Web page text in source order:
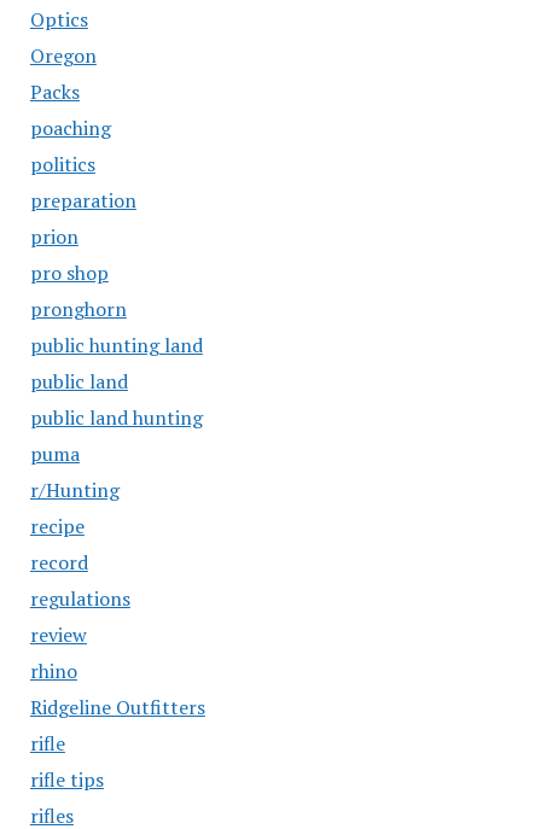
Optics
Oregon
Packs
poaching
politics
preparation
prion
pro shop
pronghorn
public hunting land
public land
public land hunting
puma
r/Hunting
recipe
record
regulations
review
rhino
Ridgeline Outfitters
rifle
rifle tips
rifles